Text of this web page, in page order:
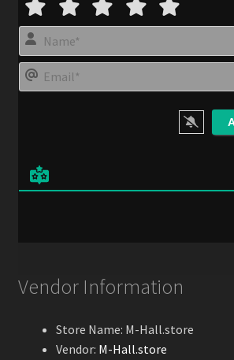
Vendor Information
Store Name: M-Hall.store
Vendor: M-Hall.store